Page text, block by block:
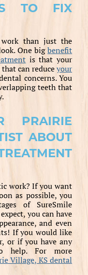
TO FIX
than just the
One bigbenefit
is that your
can reduceyour
concerns. You
teeth that
PRAIRIE
ABOUT
work? If you want
as possible, you
of SureSmile
you can have
and even
If you would like
or if you have any
help. For more
Village, KS dental